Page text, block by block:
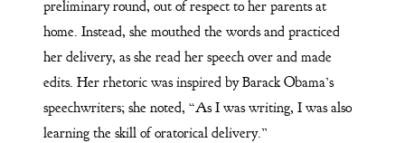
preliminary round, out of respect to her parents at
home. Instead, she mouthed the words and practiced
her delivery, as she read her speech over and made
edits. Her rhetoric was inspired by Barack Obama’s
speechwriters; she noted, “As I was writing, I was also
learning the skill of oratorical delivery.”